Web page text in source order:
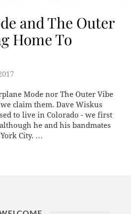
and The Outer
Home To
Mode nor The Outer Vibe
claim them. Dave Wiskus
to live in Colorado - we first
he and his bandmates
City. …